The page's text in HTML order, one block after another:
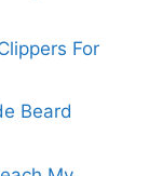
For
Beard